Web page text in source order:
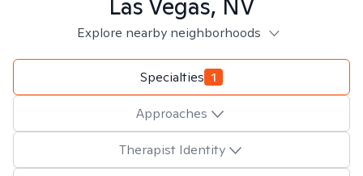
Las Vegas, NV
Explore nearby neighborhoods
Specialties 1
Approaches
Therapist Identity